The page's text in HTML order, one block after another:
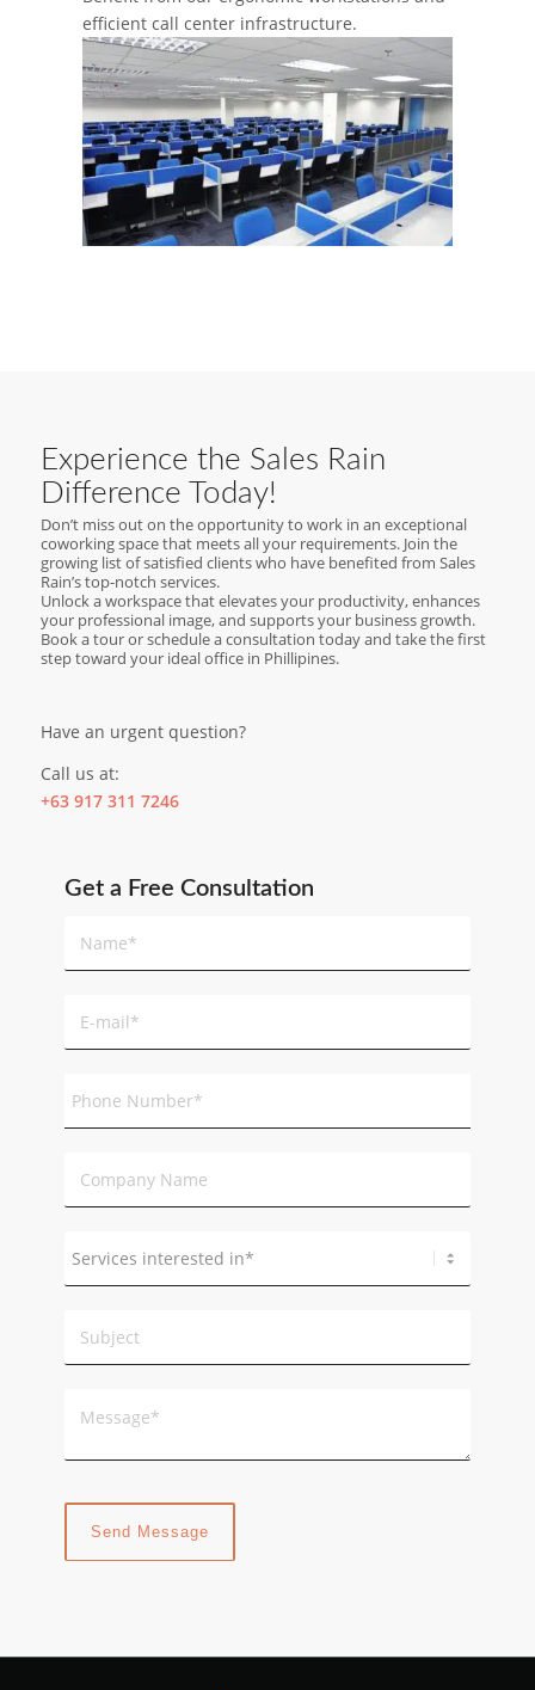
efficient call center infrastructure.
Experience the Sales Rain
Difference Today!
Don’t miss out on the opportunity to work in an exceptional
coworking space that meets all your requirements. Join the
growing list of satisfied clients who have benefited from Sales
Rain’s top-notch services.
Unlock a workspace that elevates your productivity, enhances
your professional image, and supports your business growth.
Book a tour or schedule a consultation today and take the first
step toward your ideal office in Phillipines.
Have an urgent question?
Call us at:
+63 917 311 7246
Get a Free Consultation